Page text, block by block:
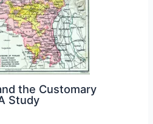
the Customary
Study